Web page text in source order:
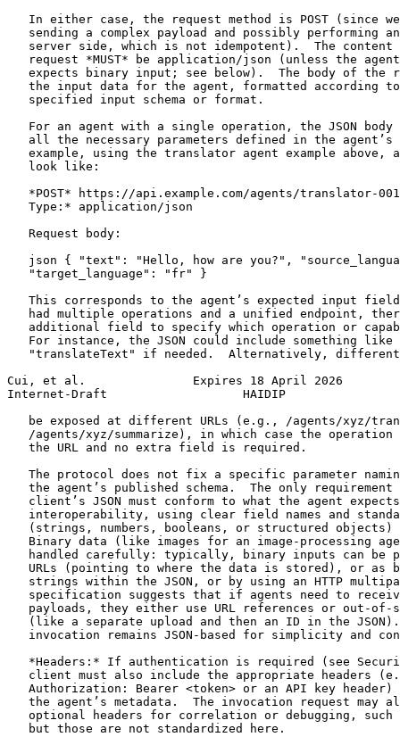
In either case, the request method is POST (since
sending a complex payload and possibly performing
server side, which is not idempotent).  The content
request *MUST* be application/json (unless the
expects binary input; see below).  The body of the
the input data for the agent, formatted according
   specified input schema or format.
For an agent with a single operation, the JSON body
all the necessary parameters defined in the agent’s
example, using the translator agent example above,
   look like:
*POST* https://api.example.com/agents/translator-
   Type:* application/json
   Request body:
json { "text": "Hello, how are you?",
   "target_language": "fr" }
This corresponds to the agent’s expected input
had multiple operations and a unified endpoint,
additional field to specify which operation or
For instance, the JSON could include something like
"translateText" if needed.  Alternatively,
Cui, et al.               Expires 18 April 2026
Internet-Draft                   HAIDIP
be exposed at different URLs (e.g., /agents/xyz/
/agents/xyz/summarize), in which case the operation
   the URL and no extra field is required.
The protocol does not fix a specific parameter
the agent’s published schema.  The only requirement
client’s JSON must conform to what the agent
interoperability, using clear field names and
(strings, numbers, booleans, or structured objects)
Binary data (like images for an image-processing
handled carefully: typically, binary inputs can be
URLs (pointing to where the data is stored), or as
strings within the JSON, or by using an HTTP
specification suggests that if agents need to
payloads, they either use URL references or out-of-
(like a separate upload and then an ID in the
invocation remains JSON-based for simplicity and
*Headers:* If authentication is required (see
client must also include the appropriate headers
Authorization: Bearer <token> or an API key header)
the agent’s metadata.  The invocation request may
optional headers for correlation or debugging, such
   but those are not standardized here.